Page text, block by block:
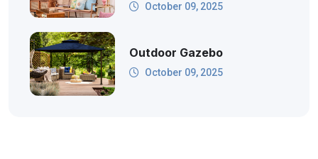
October 09, 2025
Outdoor Gazebo
October 09, 2025